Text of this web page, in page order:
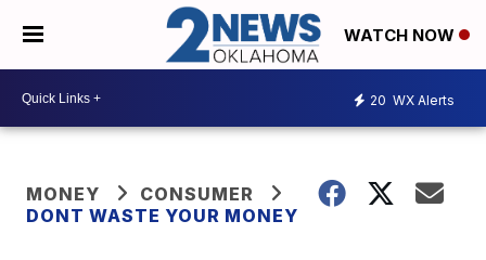
WATCH NOW
20 WX Alerts
MONEY
CONSUMER
DONT WASTE YOUR MONEY